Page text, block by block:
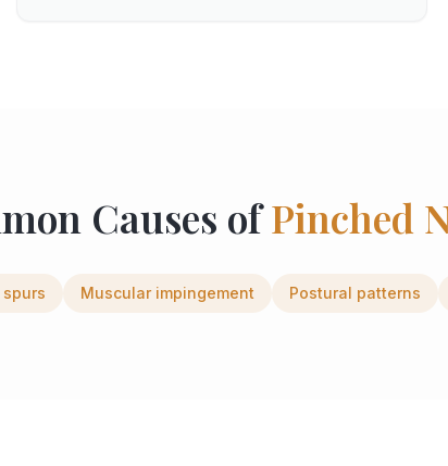
Causes ofPinched
spurs Muscular impingement Postural patterns